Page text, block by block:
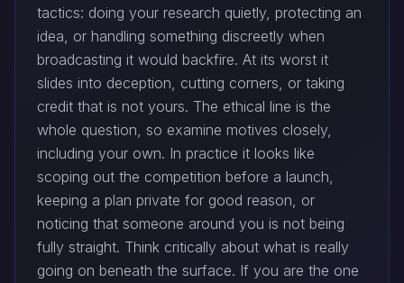
tactics: doing your research quietly, protecting an
idea, or handling something discreetly when
broadcasting it would backfire. At its worst it
slides into deception, cutting corners, or taking
credit that is not yours. The ethical line is the
whole question, so examine motives closely,
including your own. In practice it looks like
scoping out the competition before a launch,
keeping a plan private for good reason, or
noticing that someone around you is not being
fully straight. Think critically about what is really
going on beneath the surface. If you are the one